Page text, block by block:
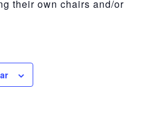
their own chairs and/or